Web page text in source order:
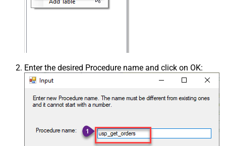
Enter the desired Procedure name and click on OK: